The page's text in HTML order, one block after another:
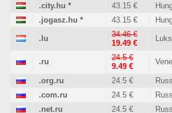
.city.hu * 43.15 €
.jogasz.hu * 43.15 €
.lu
34.46 €
19.49 €
.ru
24.5 €
9.49 €
.org.ru 24.5 €
.com.ru
24.5 €
.net.ru
24.5 €